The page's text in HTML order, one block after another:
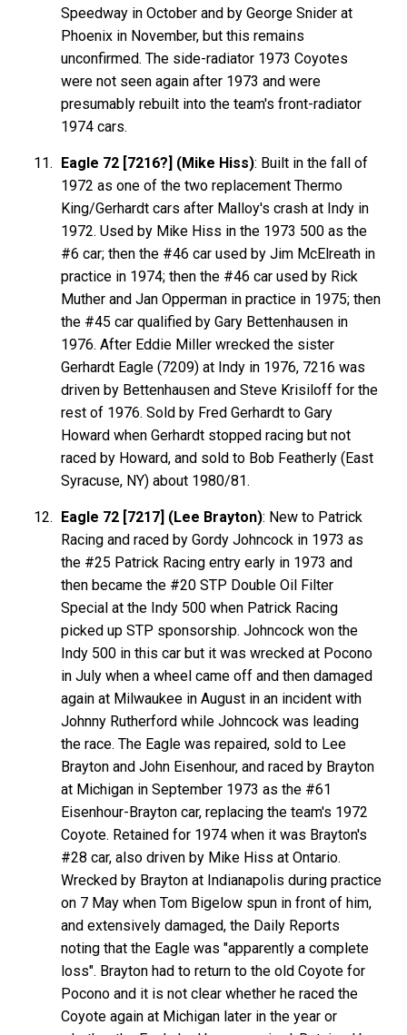
Speedway in October and by George Snider at
Phoenix in November, but this remains
unconfirmed. The side-radiator 1973 Coyotes
were not seen again after 1973 and were
presumably rebuilt into the team's front-radiator
1974 cars.
Eagle 72 [7216?] (Mike Hiss): Built in the fall of
1972 as one of the two replacement Thermo
King/Gerhardt cars after Malloy's crash at Indy in
1972. Used by Mike Hiss in the 1973 500 as the
#6 car; then the #46 car used by Jim McElreath in
practice in 1974; then the #46 car used by Rick
Muther and Jan Opperman in practice in 1975; then
the #45 car qualified by Gary Bettenhausen in
1976. After Eddie Miller wrecked the sister
Gerhardt Eagle (7209) at Indy in 1976, 7216 was
driven by Bettenhausen and Steve Krisiloff for the
rest of 1976. Sold by Fred Gerhardt to Gary
Howard when Gerhardt stopped racing but not
raced by Howard, and sold to Bob Featherly (East
Syracuse, NY) about 1980/81.
Eagle 72 [7217] (Lee Brayton): New to Patrick
Racing and raced by Gordy Johncock in 1973 as
the #25 Patrick Racing entry early in 1973 and
then became the #20 STP Double Oil Filter
Special at the Indy 500 when Patrick Racing
picked up STP sponsorship. Johncock won the
Indy 500 in this car but it was wrecked at Pocono
in July when a wheel came off and then damaged
again at Milwaukee in August in an incident with
Johnny Rutherford while Johncock was leading
the race. The Eagle was repaired, sold to Lee
Brayton and John Eisenhour, and raced by Brayton
at Michigan in September 1973 as the #61
Eisenhour-Brayton car, replacing the team's 1972
Coyote. Retained for 1974 when it was Brayton's
#28 car, also driven by Mike Hiss at Ontario.
Wrecked by Brayton at Indianapolis during practice
on 7 May when Tom Bigelow spun in front of him,
and extensively damaged, the Daily Reports
noting that the Eagle was "apparently a complete
loss". Brayton had to return to the old Coyote for
Pocono and it is not clear whether he raced the
Coyote again at Michigan later in the year or